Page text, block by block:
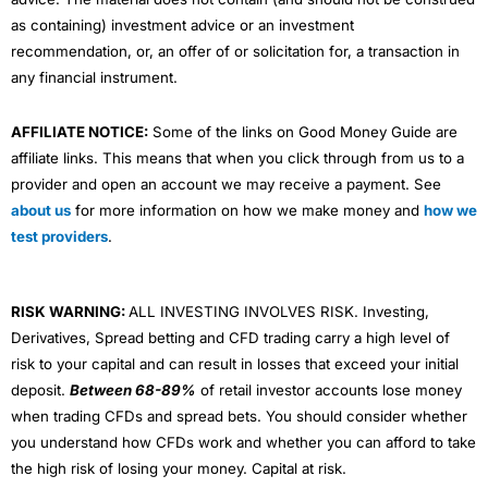
as containing) investment advice or an investment
recommendation, or, an offer of or solicitation for, a transaction in
any financial instrument.
AFFILIATE NOTICE: Some of the links on Good Money Guide are
affiliate links. This means that when you click through from us to a
provider and open an account we may receive a payment. See
about us for more information on how we make money and how we
test providers.
RISK WARNING:ALL INVESTING INVOLVES RISK. Investing,
Derivatives, Spread betting and CFD trading carry a high level of
risk to your capital and can result in losses that exceed your initial
deposit. Between 68-89% of retail investor accounts lose money
when trading CFDs and spread bets. You should consider whether
you understand how CFDs work and whether you can afford to take
the high risk of losing your money. Capital at risk.